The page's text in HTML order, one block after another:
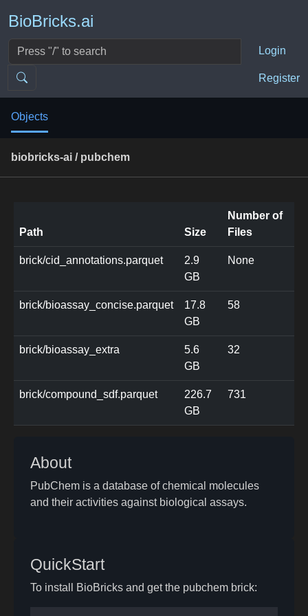
BioBricks.ai
Login
Register
Objects
biobricks-ai / pubchem
Path Size
Number of
Files
brick/cid_annotations.parquet
2.9
GB
None
brick/bioassay_concise.parquet
17.8
GB
58
brick/bioassay_extra
5.6
GB
32
brick/compound_sdf.parquet
226.7
GB
731
About
PubChem is a database of chemical molecules
and their activities against biological assays.
QuickStart
To install BioBricks and get the pubchem brick: